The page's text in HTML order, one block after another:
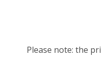
Please note: the